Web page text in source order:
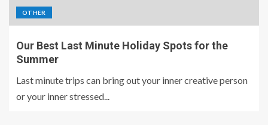
OTHER
Our Best Last Minute Holiday Spots for the
Summer
Last minute trips can bring out your inner creative person
or your inner stressed...